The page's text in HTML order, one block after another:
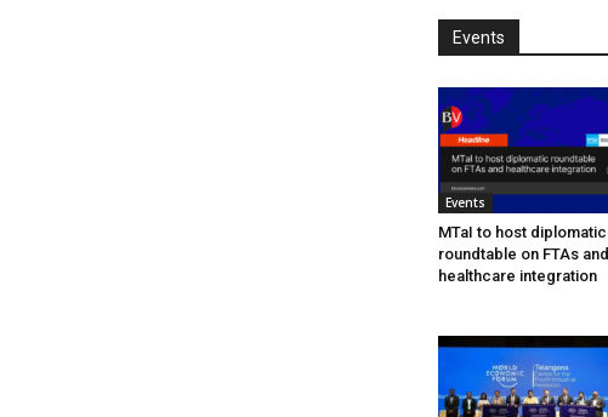
Events
Events
MTaI to host diplomatic
roundtable on FTAs and
healthcare integration